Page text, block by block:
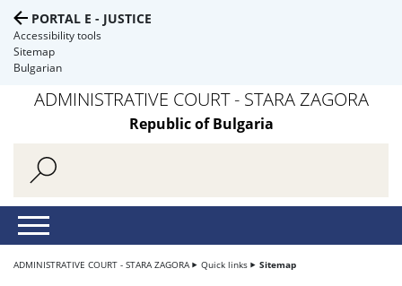
PORTAL E - JUSTICE
Accessibility tools
Sitemap
Bulgarian
ADMINISTRATIVE COURT - STARA ZAGORA
Republic of Bulgaria
ADMINISTRATIVE COURT - STARA ZAGORA Quick links Sitemap